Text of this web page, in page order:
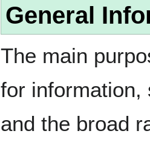
General
The main
for
and the broad